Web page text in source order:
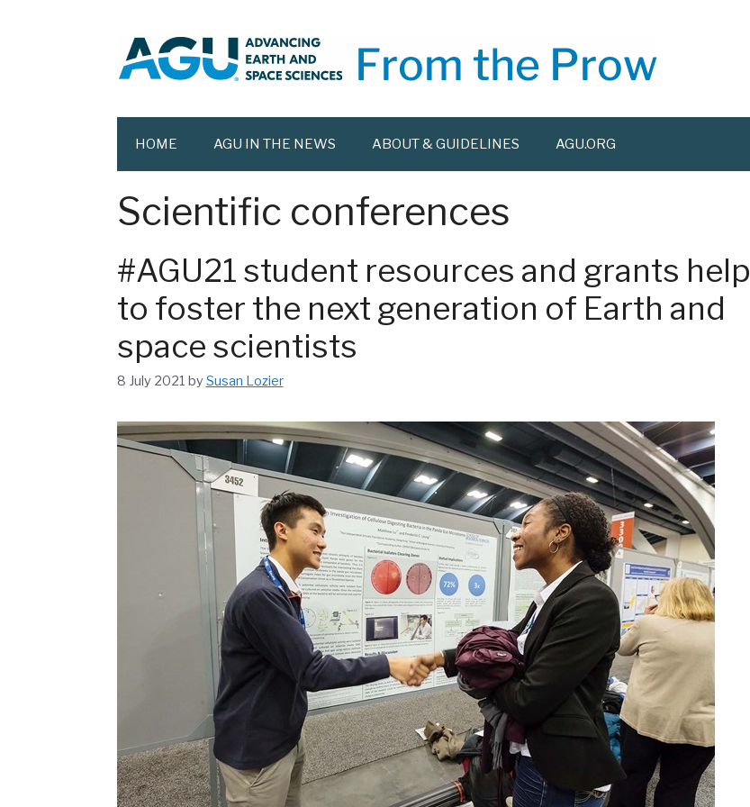
HOME AGU IN THE NEWS ABOUT & GUIDELINES AGU.ORG
Scientific conferences
#AGU21 student resources and grants help
to foster the next generation of Earth and
space scientists
8 July 2021 by Susan Lozier